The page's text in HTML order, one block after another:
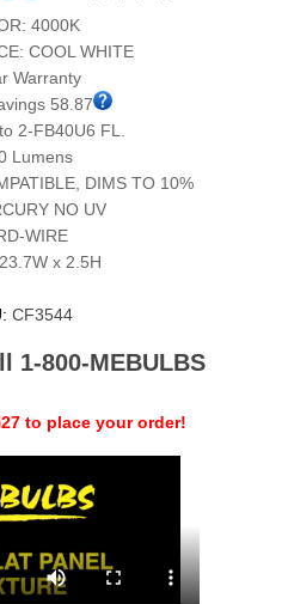
4000K
COOL WHITE
Warranty
58.87
2-FB40U6 FL.
Lumens
DIMS TO 10%
NO UV
WIRE
x 2.5H
CF3544
1-800-MEBULBS
to place your order!